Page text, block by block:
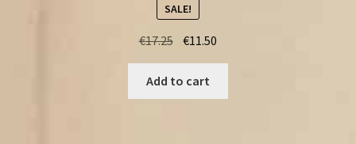
SALE!
€17.25 Original
price
was:
€17.25.
€11.50
price
€11.50.
Add to cart